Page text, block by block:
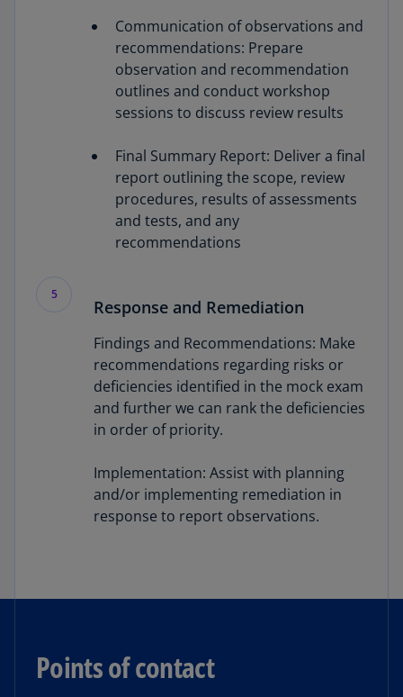
Communication of observations and
recommendations: Prepare
observation and recommendation
outlines and conduct workshop
sessions to discuss review results
Final Summary Report: Deliver a final
report outlining the scope, review
procedures, results of assessments
and tests, and any
recommendations
5
Response and Remediation
Findings and Recommendations: Make
recommendations regarding risks or
deficiencies identified in the mock exam
and further we can rank the deficiencies
in order of priority.
Implementation: Assist with planning
and/or implementing remediation in
response to report observations.
Points of contact